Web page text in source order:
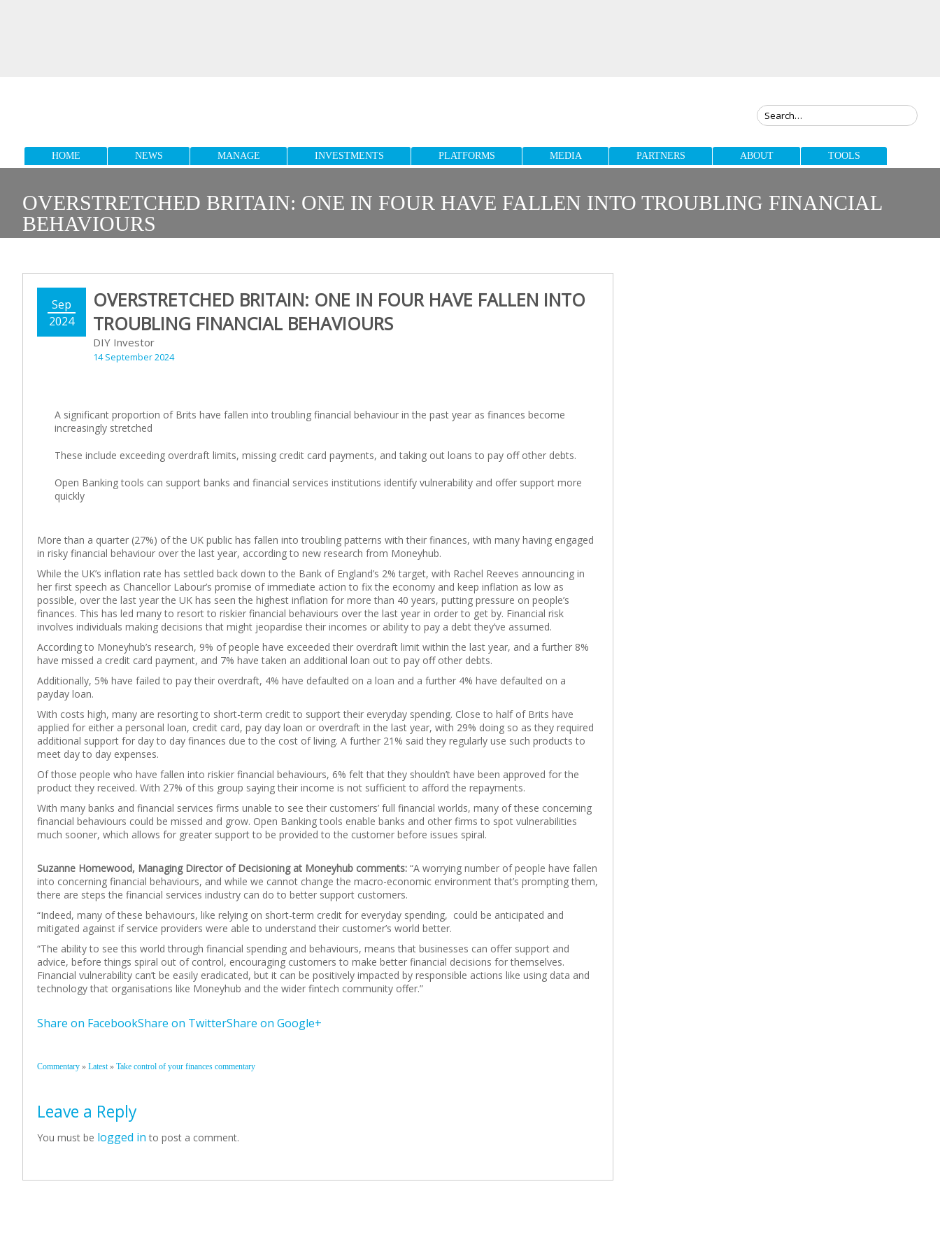
HOME NEWS MANAGE INVESTMENTS PLATFORMS MEDIA PARTNERS ABOUT TOOLS
OVERSTRETCHED BRITAIN: ONE IN FOUR HAVE FALLEN INTO TROUBLING FINANCIAL
BEHAVIOURS
Sep
2024
OVERSTRETCHED BRITAIN: ONE IN FOUR HAVE FALLEN INTO
TROUBLING FINANCIAL BEHAVIOURS
DIY Investor
14 September 2024
A significant proportion of Brits have fallen into troubling financial behaviour in the past year as finances become
increasingly stretched
These include exceeding overdraft limits, missing credit card payments, and taking out loans to pay off other debts.
Open Banking tools can support banks and financial services institutions identify vulnerability and offer support more
quickly
More than a quarter (27%) of the UK public has fallen into troubling patterns with their finances, with many having engaged
in risky financial behaviour over the last year, according to new research from Moneyhub.
While the UK’s inflation rate has settled back down to the Bank of England’s 2% target, with Rachel Reeves announcing in
her first speech as Chancellor Labour’s promise of immediate action to fix the economy and keep inflation as low as
possible, over the last year the UK has seen the highest inflation for more than 40 years, putting pressure on people’s
finances. This has led many to resort to riskier financial behaviours over the last year in order to get by. Financial risk
involves individuals making decisions that might jeopardise their incomes or ability to pay a debt they’ve assumed.
According to Moneyhub’s research, 9% of people have exceeded their overdraft limit within the last year, and a further 8%
have missed a credit card payment, and 7% have taken an additional loan out to pay off other debts.
Additionally, 5% have failed to pay their overdraft, 4% have defaulted on a loan and a further 4% have defaulted on a
payday loan.
With costs high, many are resorting to short-term credit to support their everyday spending. Close to half of Brits have
applied for either a personal loan, credit card, pay day loan or overdraft in the last year, with 29% doing so as they required
additional support for day to day finances due to the cost of living. A further 21% said they regularly use such products to
meet day to day expenses.
Of those people who have fallen into riskier financial behaviours, 6% felt that they shouldn’t have been approved for the
product they received. With 27% of this group saying their income is not sufficient to afford the repayments.
With many banks and financial services firms unable to see their customers’ full financial worlds, many of these concerning
financial behaviours could be missed and grow. Open Banking tools enable banks and other firms to spot vulnerabilities
much sooner, which allows for greater support to be provided to the customer before issues spiral.
Suzanne Homewood, Managing Director of Decisioning at Moneyhub comments: “A worrying number of people have fallen
into concerning financial behaviours, and while we cannot change the macro-economic environment that’s prompting them,
there are steps the financial services industry can do to better support customers.
“Indeed, many of these behaviours, like relying on short-term credit for everyday spending, could be anticipated and
mitigated against if service providers were able to understand their customer’s world better.
“The ability to see this world through financial spending and behaviours, means that businesses can offer support and
advice, before things spiral out of control, encouraging customers to make better financial decisions for themselves.
Financial vulnerability can’t be easily eradicated, but it can be positively impacted by responsible actions like using data and
technology that organisations like Moneyhub and the wider fintech community offer.”
Share on FacebookShare on TwitterShare on Google+
Commentary » Latest» Take control of your finances commentary
Leave a Reply
You must be logged in to post a comment.